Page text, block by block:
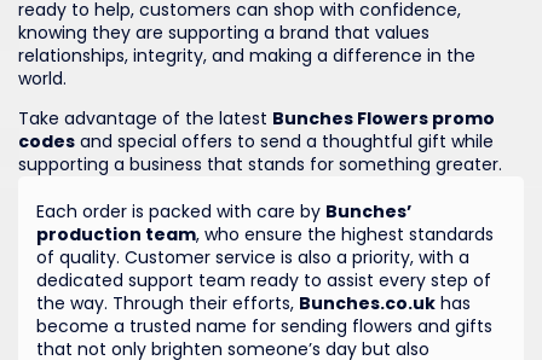
ready to help, customers can shop with confidence,
knowing they are supporting a brand that values
relationships, integrity, and making a difference in the
world.
Take advantage of the latest Bunches Flowers promo
codes and special offers to send a thoughtful gift while
supporting a business that stands for something greater.
Each order is packed with care by Bunches’
production team, who ensure the highest standards
of quality. Customer service is also a priority, with a
dedicated support team ready to assist every step of
the way. Through their efforts, Bunches.co.uk has
become a trusted name for sending flowers and gifts
that not only brighten someone’s day but also